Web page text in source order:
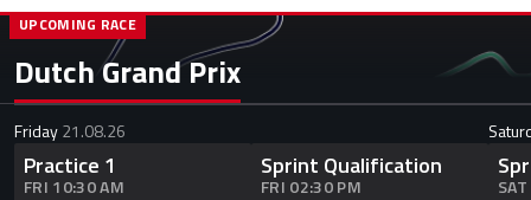
Dutch Grand Prix
UPCOMING RACE
Friday21.08.26
Practice 1
FRI 10:30 AM
Sprint Qualification
FRI 02:30 PM